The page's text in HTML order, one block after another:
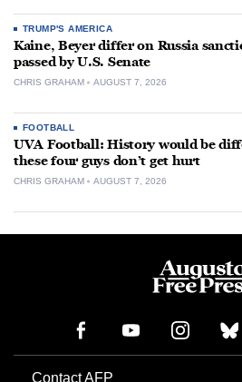
TRUMP'S AMERICA
Kaine, Beyer differ on Russia
passed by U.S. Senate
CHRIS GRAHAM AUGUST 7, 2026
FOOTBALL
UVA Football: History would be
these four guys don’t get hurt
CHRIS GRAHAM AUGUST 7, 2026
Contact AFP